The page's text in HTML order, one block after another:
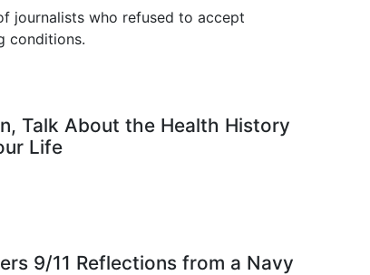
journalists who refused to accept
conditions.
Talk About the Health History
Life
9/11 Reflections from a Navy